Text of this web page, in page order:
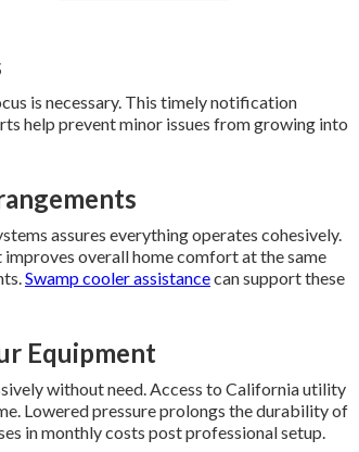
is necessary. This timely notification
help prevent minor issues from growing into
assures everything operates cohesively.
overall home comfort at the same
Swamp cooler assistancecan support these
Equipment
without need. Access to California utility
Lowered pressure prolongs the durability of
in monthly costs post professional setup.